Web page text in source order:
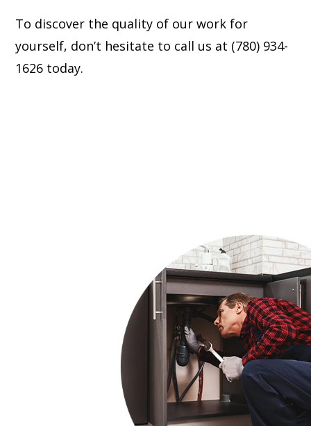
To discover the quality of our work for
yourself, don’t hesitate to call us at (780) 934-
1626 today.